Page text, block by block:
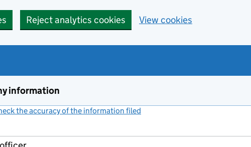
Reject analytics cookies View cookies
information
the accuracy of the information filed